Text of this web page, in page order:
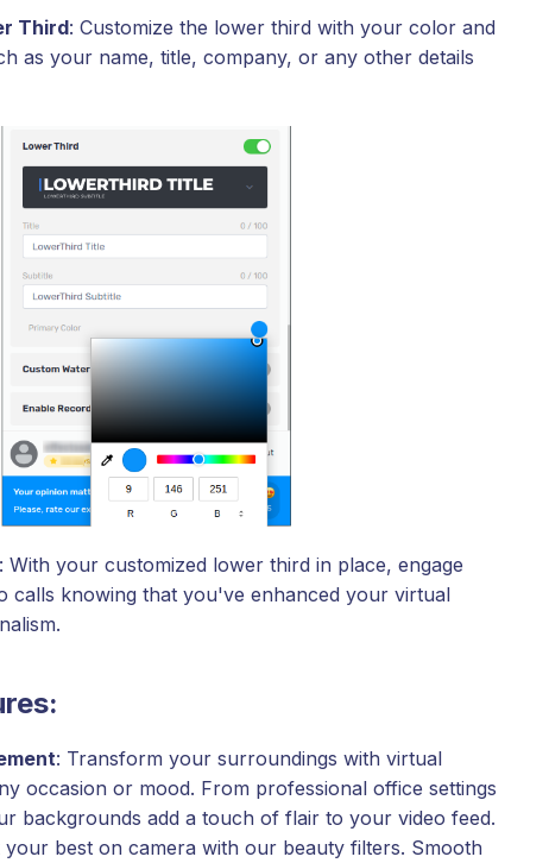
Third: Customize the lower third with your color and
as your name, title, company, or any other details
: With your customized lower third in place, engage
calls knowing that you've enhanced your virtual
: Transform your surroundings with virtual
occasion or mood. From professional office settings
backgrounds add a touch of flair to your video feed.
your best on camera with our beauty filters. Smooth